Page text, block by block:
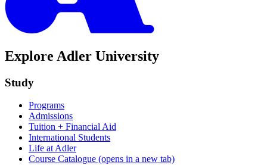
Explore Adler University
Study
Programs
Admissions
Tuition + Financial Aid
International Students
Life at Adler
Course Catalogue (opens in a new tab)